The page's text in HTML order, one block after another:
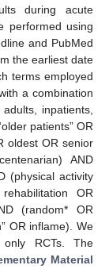
during acute
performed using
and PubMed
the earliest date
terms employed
a combination
inpatients,
patients” OR
oldest OR senior
AND
(physical activity
OR
(random* OR
OR inflame). We
RCTs. The
Material